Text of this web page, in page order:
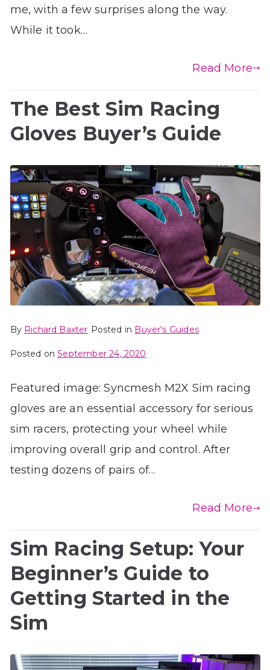
me, with a few surprises along the way.
While it took…
Read More
The Best Sim Racing
Gloves Buyer’s Guide
By Richard Baxter Posted in Buyer's Guides
Posted onSeptember 24, 2020
Featured image: Syncmesh M2X Sim racing
gloves are an essential accessory for serious
sim racers, protecting your wheel while
improving overall grip and control. After
testing dozens of pairs of…
Read More
Sim Racing Setup: Your
Beginner’s Guide to
Getting Started in the
Sim